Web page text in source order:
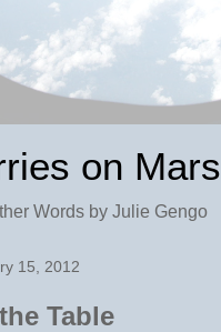
on Mars
Words by Julie Gengo
15, 2012
Table